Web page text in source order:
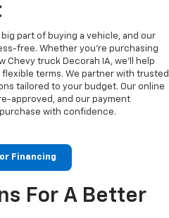
part of buying a vehicle, and our
free. Whether you’re purchasing
truck Decorah IA, we’ll help
terms. We partner with trusted
tailored to your budget. Our online
approved, and our payment
with confidence.
Financing
For A Better